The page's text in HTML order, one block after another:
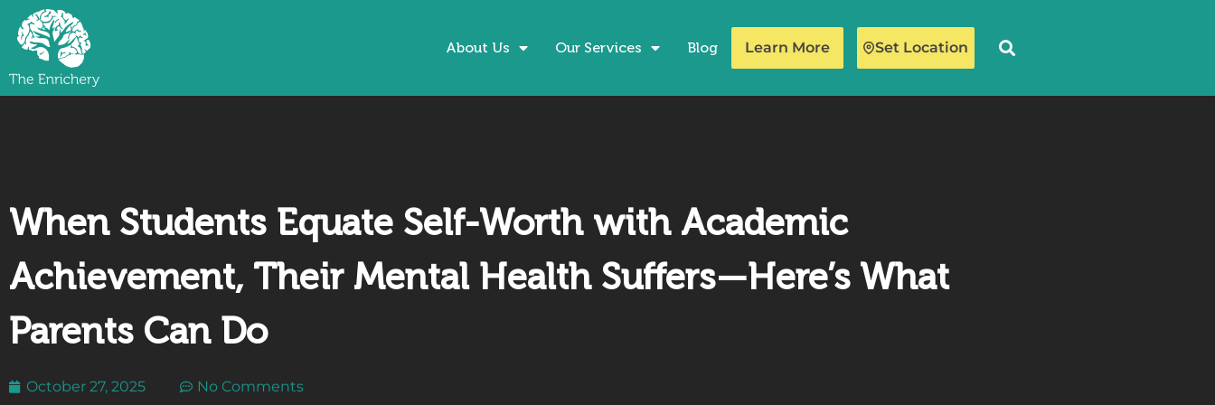
About Us Our Services Blog Learn More Set Location
When Students Equate Self-Worth with Academic
Achievement, Their Mental Health Suffers—Here’s What
Parents Can Do
October 27, 2025 No Comments